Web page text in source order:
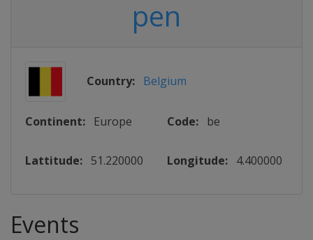
pen
Country: Belgium
Continent: Europe Code: be
Lattitude: 51.220000 Longitude: 4.400000
Events